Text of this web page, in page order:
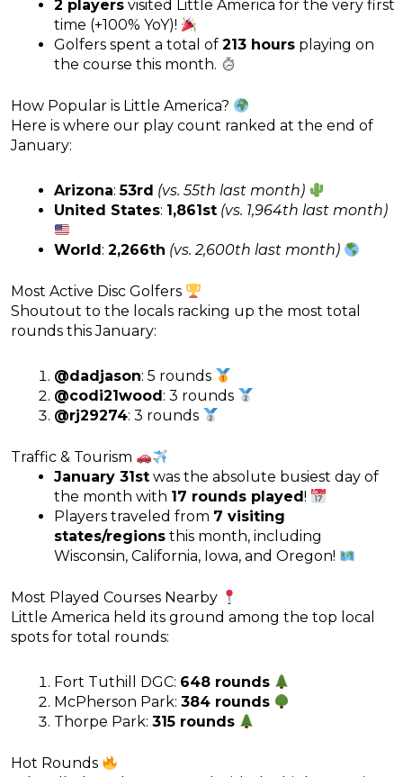
2 players visited Little America for the very first
time (+100% YoY)!
Golfers spent a total of 213 hours playing on
the course this month.
How Popular is Little America?
Here is where our play count ranked at the end of
January:
Arizona:53rd (vs. 55th last month)
United States: 1,861st (vs. 1,964th last month)
World: 2,266th (vs. 2,600th last month)
Most Active Disc Golfers
Shoutout to the locals racking up the most total
rounds this January:
@dadjason: 5 rounds
@codi21wood: 3 rounds
@rj29274: 3 rounds
Traffic & Tourism
January 31st was the absolute busiest day of
the month with 17 rounds played!
Players traveled from 7 visiting
states/regions this month, including
Wisconsin, California, Iowa, and Oregon!
Most Played Courses Nearby
Little America held its ground among the top local
spots for total rounds:
Fort Tuthill DGC: 648 rounds
McPherson Park: 384 rounds
Thorpe Park: 315 rounds
Hot Rounds